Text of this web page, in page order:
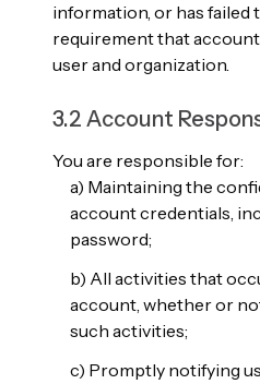
information, or has failed
requirement that
user and organization.
3.2 Account
You are responsible for:
a) Maintaining the
account credentials,
password;
b) All activities that
account, whether or
such activities;
c) Promptly notifying